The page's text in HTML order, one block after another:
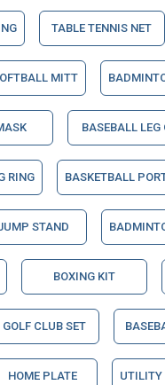
TABLE TENNIS NET
MITT
BASEBALL LEG
RING BASKETBALL
STAND
BOXING KIT
GOLF CLUB SET
HOME PLATE UTILITY